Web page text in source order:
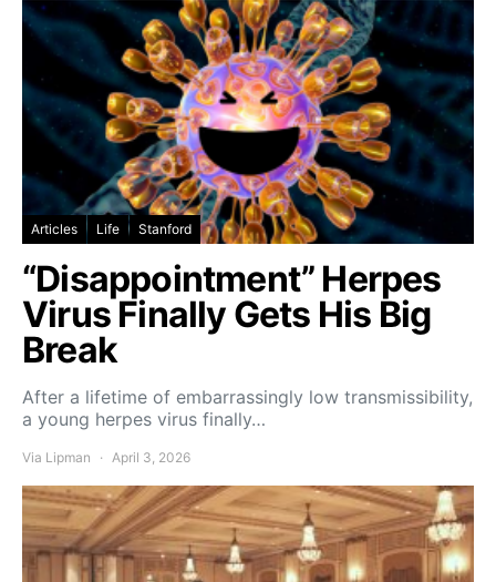
Articles Life Stanford
“Disappointment” Herpes
Virus Finally Gets His Big
Break
After a lifetime of embarrassingly low transmissibility,
a young herpes virus finally…
Via Lipman April 3, 2026